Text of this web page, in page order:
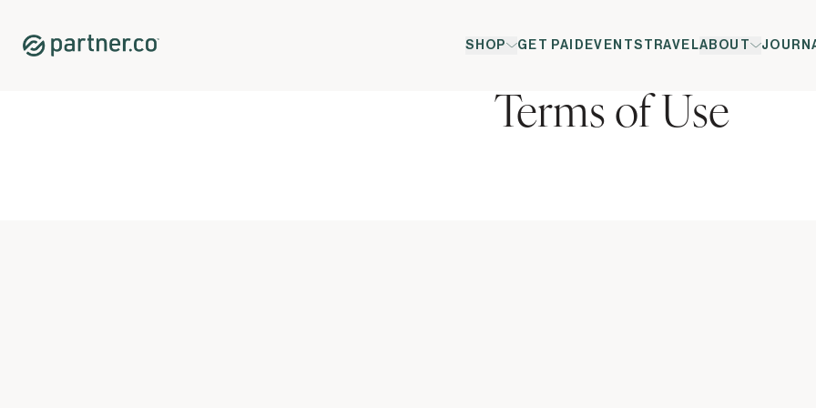
SHOP GET PAID EVENTS TRAVELABOUT
Terms of Use